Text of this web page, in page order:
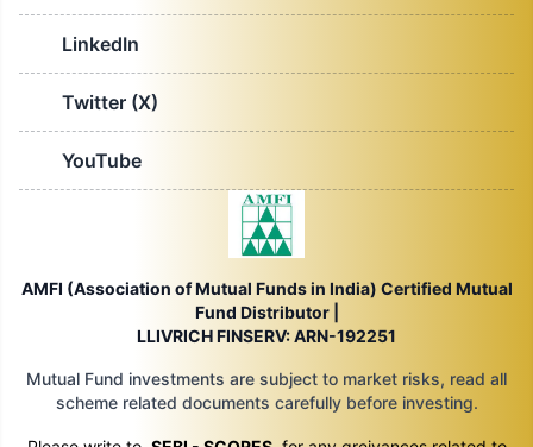
LinkedIn
Twitter (X)
YouTube
AMFI (Association of Mutual Funds in India) Certified Mutual
Fund Distributor |
LLIVRICH FINSERV: ARN-192251
Mutual Fund investments are subject to market risks, read all
scheme related documents carefully before investing.